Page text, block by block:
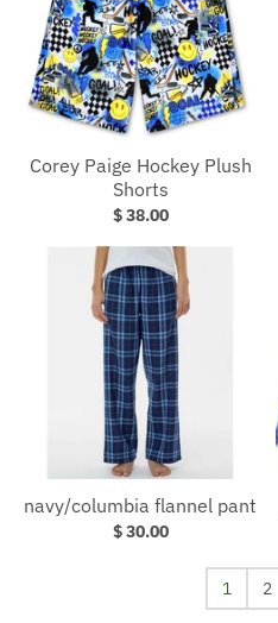
Corey Paige Hockey Plush
Shorts
$ 38.00
navy/columbia flannel pant
$ 30.00
1 2